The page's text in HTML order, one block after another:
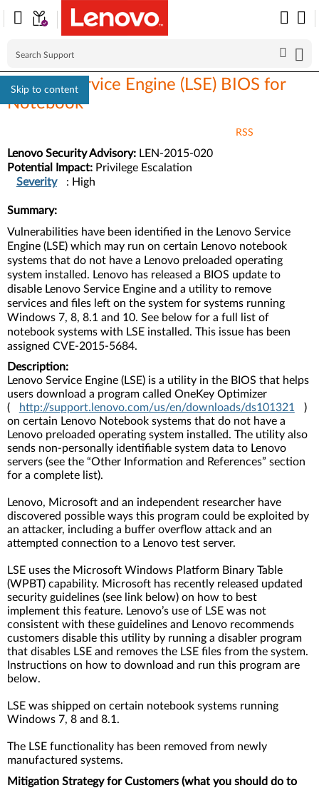
Skip to content
Lenovo Service Engine (LSE) BIOS for
Notebook
RSS
Lenovo Security Advisory: LEN-2015-020
Potential Impact: Privilege Escalation
Severity
: High
Summary:
Vulnerabilities have been identified in the Lenovo Service
Engine (LSE) which may run on certain Lenovo notebook
systems that do not have a Lenovo preloaded operating
system installed. Lenovo has released a BIOS update to
disable Lenovo Service Engine and a utility to remove
services and files left on the system for systems running
Windows 7, 8, 8.1 and 10. See below for a full list of
notebook systems with LSE installed. This issue has been
assigned CVE-2015-5684.
Description:
Lenovo Service Engine (LSE) is a utility in the BIOS that helps
users download a program called OneKey Optimizer
(
http://support.lenovo.com/us/en/downloads/ds101321
)
on certain Lenovo Notebook systems that do not have a
Lenovo preloaded operating system installed. The utility also
sends non-personally identifiable system data to Lenovo
servers (see the “Other Information and References” section
for a complete list).
Lenovo, Microsoft and an independent researcher have
discovered possible ways this program could be exploited by
an attacker, including a buffer overflow attack and an
attempted connection to a Lenovo test server.
LSE uses the Microsoft Windows Platform Binary Table
(WPBT) capability. Microsoft has recently released updated
security guidelines (see link below) on how to best
implement this feature. Lenovo’s use of LSE was not
consistent with these guidelines and Lenovo recommends
customers disable this utility by running a disabler program
that disables LSE and removes the LSE files from the system.
Instructions on how to download and run this program are
below.
LSE was shipped on certain notebook systems running
Windows 7, 8 and 8.1.
The LSE functionality has been removed from newly
manufactured systems.
Mitigation Strategy for Customers (what you should do to